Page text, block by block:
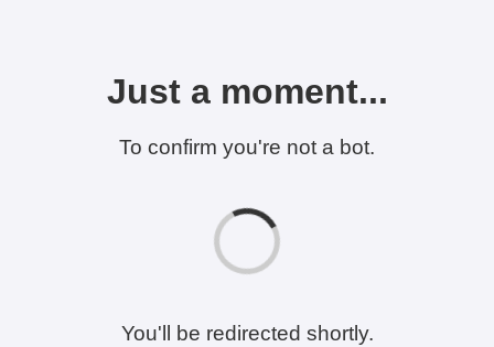
Just a moment...
To confirm you're not a bot.
You'll be redirected shortly.